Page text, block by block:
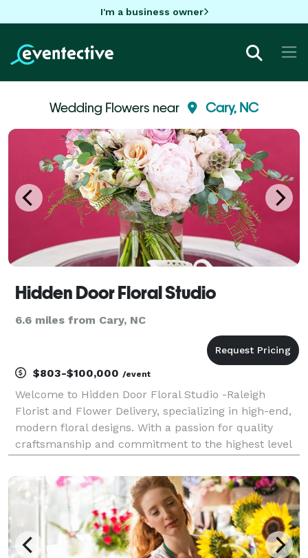
I'm a business owner
Wedding Flowers near Cary, NC
Hidden Door Floral Studio
6.6 miles from Cary, NC
$803-$100,000 /event
Welcome to Hidden Door Floral Studio -Raleigh
Florist and Flower Delivery, specializing in high-end,
modern floral designs. With a passion for quality
craftsmanship and commitment to the highest level
we stand out as a leading provider in the local f